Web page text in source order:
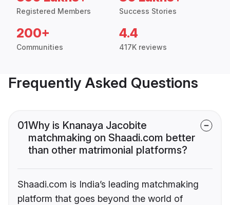
Registered Members Success Stories
200+
Communities
4.4
417K reviews
Frequently Asked Questions
01Why is Knanaya Jacobite
matchmaking on Shaadi.com better
than other matrimonial platforms?
Shaadi.com is India’s leading matchmaking
platform that goes beyond the world of